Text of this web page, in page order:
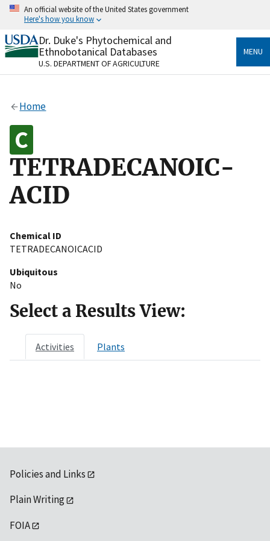
Skip
content
An official website of the United States government
Here's how you know
Official websites use .gov
A.govwebsite belongs to an official government
organization in the United States.
Alock
Dr. Duke's Phytochemical and
Ethnobotanical Databases
U.S. DEPARTMENT OF AGRICULTURE
MENU
Home
TETRADECANOIC-
ACID
Chemical ID
TETRADECANOICACID
Ubiquitous
No
Select a Results View:
Activities Plants
Policies and Links
Plain Writing
FOIA